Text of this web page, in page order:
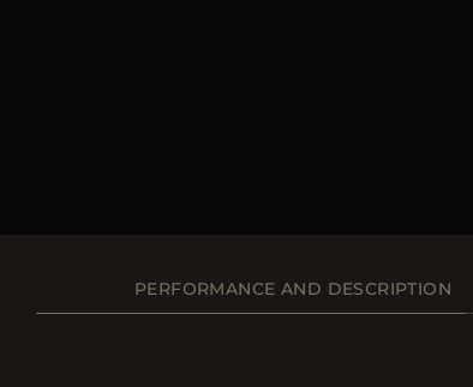
PERFORMANCE AND DESCRIPTION